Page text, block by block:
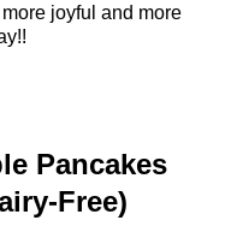
joyful and more
Pancakes
Free)